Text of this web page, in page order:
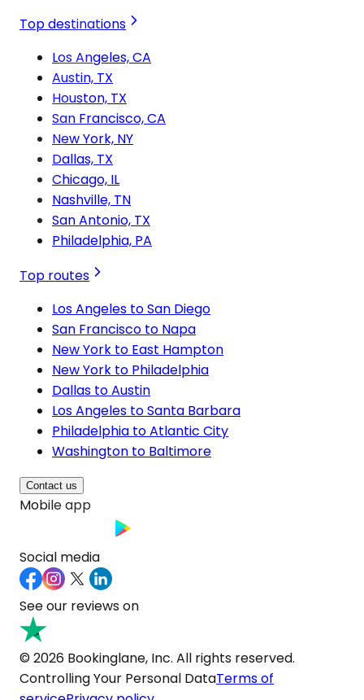
Top destinations
Los Angeles, CA
Austin, TX
Houston, TX
San Francisco, CA
New York, NY
Dallas, TX
Chicago, IL
Nashville, TN
San Antonio, TX
Philadelphia, PA
Top routes
Los Angeles to San Diego
San Francisco to Napa
New York to East Hampton
New York to Philadelphia
Dallas to Austin
Los Angeles to Santa Barbara
Philadelphia to Atlantic City
Washington to Baltimore
Contact us
Mobile app
Social media
See our reviews on
© 2026 Bookinglane, Inc. All rights reserved.
Controlling Your Personal DataTerms of